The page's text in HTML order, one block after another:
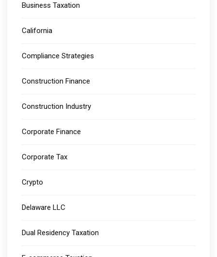
Business Taxation
California
Compliance Strategies
Construction Finance
Construction Industry
Corporate Finance
Corporate Tax
Crypto
Delaware LLC
Dual Residency Taxation